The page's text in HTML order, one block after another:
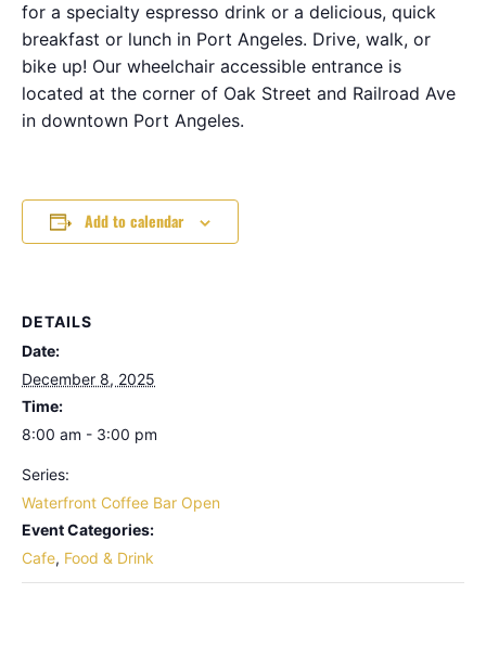
for a specialty espresso drink or a delicious, quick
breakfast or lunch in Port Angeles. Drive, walk, or
bike up! Our wheelchair accessible entrance is
located at the corner of Oak Street and Railroad Ave
in downtown Port Angeles.
Add to calendar
DETAILS
Date:
December 8, 2025
Time:
8:00 am - 3:00 pm
Series:
Waterfront Coffee Bar Open
Event Categories:
Cafe, Food & Drink